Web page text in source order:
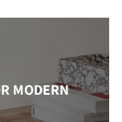
MODERN